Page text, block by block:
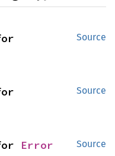
Source
Source
Source
Error